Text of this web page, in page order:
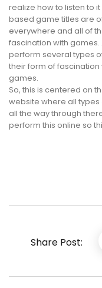
realize how to listen to
based game titles are
everywhere and all of
fascination with
perform several types
their form of
games.
So, this is centered on
website where all
all the way through
perform this online so
Share Post: